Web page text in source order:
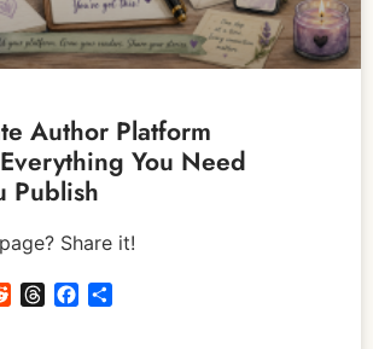
Author Platform
You Need
Publish
Share it!
RedditThreadsFacebook